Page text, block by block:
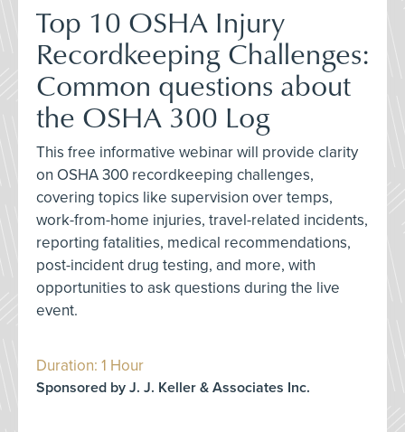
Top 10 OSHA Injury
Recordkeeping Challenges:
Common questions about
the OSHA 300 Log
This free informative webinar will provide clarity
on OSHA 300 recordkeeping challenges,
covering topics like supervision over temps,
work-from-home injuries, travel-related incidents,
reporting fatalities, medical recommendations,
post-incident drug testing, and more, with
opportunities to ask questions during the live
event.
Duration: 1 Hour
Sponsored by J. J. Keller & Associates Inc.